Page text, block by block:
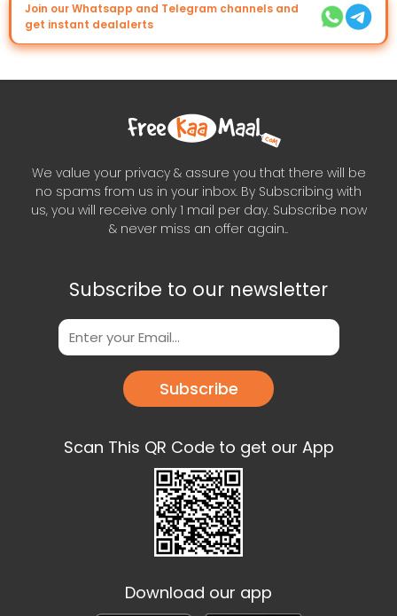
Join our Whatsapp and Telegram channels and
get instant dealalerts
We value your privacy & assure you that there will be
no spams from us in your inbox. By Subscribing with
us, you will receive only 1 mail per day. Subscribe now
& never miss an offer again..
Subscribe to our newsletter
Subscribe
Scan This QR Code to get our App
Download our app